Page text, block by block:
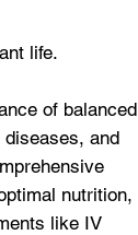
life.
of balanced
and
nutrition,
like IV